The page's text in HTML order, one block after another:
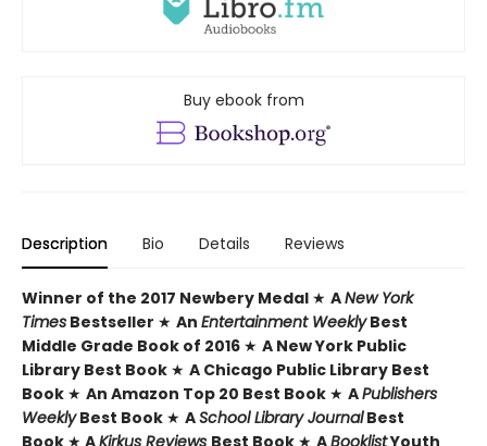
Buy ebook from
Description Bio Details Reviews
Winner of the 2017 Newbery Medal ★ ANew York
Times Bestseller ★ An Entertainment WeeklyBest
Middle Grade Book of 2016 ★ A New York Public
Library Best Book ★ A Chicago Public Library Best
Book ★ An Amazon Top 20 Best Book ★ APublishers
WeeklyBest Book ★ ASchool Library JournalBest
Book ★ AKirkus Reviews Best Book ★ ABooklistYouth